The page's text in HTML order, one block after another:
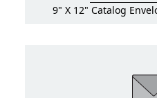
9" X 12" Catalog